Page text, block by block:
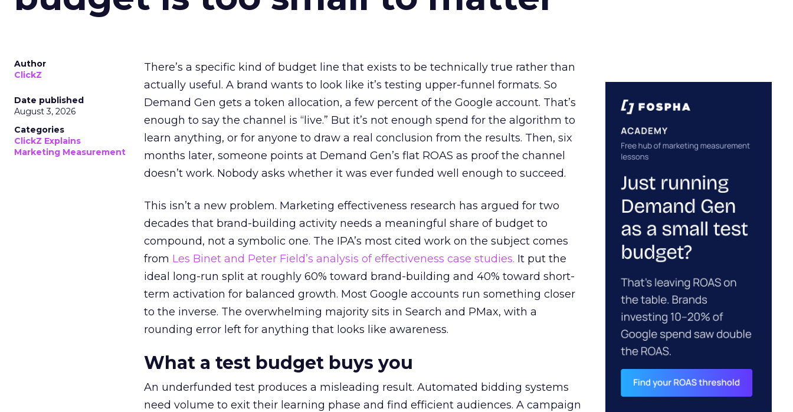
Author
ClickZ
Date published
August 3, 2026
Categories
ClickZ Explains
Marketing Measurement
There’s a specific kind of budget line that exists to be technically true rather than
actually useful. A brand wants to look like it’s testing upper-funnel formats. So
Demand Gen gets a token allocation, a few percent of the Google account. That’s
enough to say the channel is “live.” But it’s not enough spend for the algorithm to
learn anything, or for anyone to draw a real conclusion from the results. Then, six
months later, someone points at Demand Gen’s flat ROAS as proof the channel
doesn’t work. Nobody asks whether it was ever funded well enough to succeed.
This isn’t a new problem. Marketing effectiveness research has argued for two
decades that brand-building activity needs a meaningful share of budget to
compound, not a symbolic one. The IPA’s most cited work on the subject comes
from Les Binet and Peter Field’s analysis of effectiveness case studies. It put the
ideal long-run split at roughly 60% toward brand-building and 40% toward short-
term activation for balanced growth. Most Google accounts run something closer
to the inverse. The overwhelming majority sits in Search and PMax, with a
rounding error left for anything that looks like awareness.
What a test budget buys you
An underfunded test produces a misleading result. Automated bidding systems
need volume to exit their learning phase and find efficient audiences. A campaign